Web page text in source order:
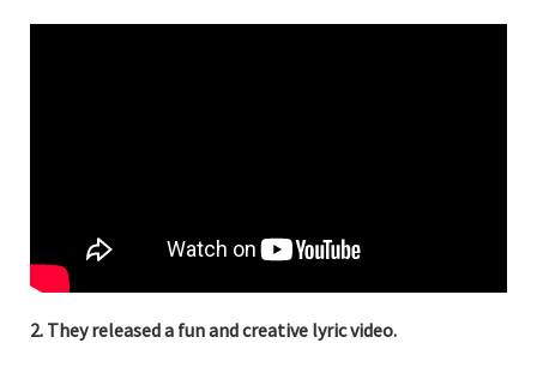
2. They released a fun and creative lyric video.